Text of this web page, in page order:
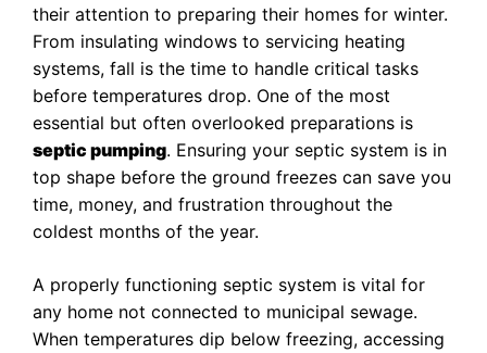
their attention to preparing their homes for winter.
From insulating windows to servicing heating
systems, fall is the time to handle critical tasks
before temperatures drop. One of the most
essential but often overlooked preparations is
septic pumping. Ensuring your septic system is in
top shape before the ground freezes can save you
time, money, and frustration throughout the
coldest months of the year.
A properly functioning septic system is vital for
any home not connected to municipal sewage.
When temperatures dip below freezing, accessing